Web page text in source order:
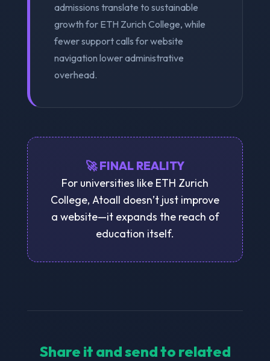
admissions translate to sustainable
growth for ETH Zurich College, while
fewer support calls for website
navigation lower administrative
overhead.
🚀 FINAL REALITY
For universities like ETH Zurich
College, Atoall doesn’t just improve
a website—it expands the reach of
education itself.
Share it and send to related